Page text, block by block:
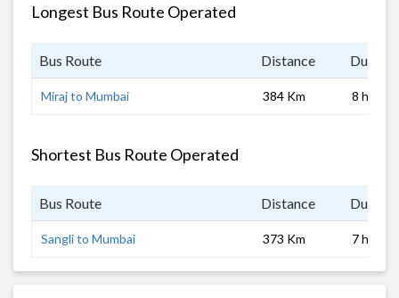
Longest Bus Route Operated
Bus Route Distance
Miraj to Mumbai 384 Km 8 hrs 0
Shortest Bus Route Operated
Bus Route Distance
Sangli to Mumbai 373 Km 7 hrs